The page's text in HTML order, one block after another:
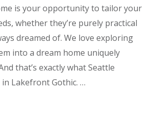
is your opportunity to tailor your
whether they’re purely practical
dreamed of. We love exploring
into a dream home uniquely
that’s exactly what Seattle
Lakefront Gothic. …